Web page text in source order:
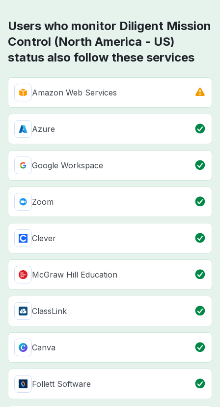
Users who monitor Diligent Mission
Control (North America - US)
status also follow these services
Amazon Web Services
Azure
Google Workspace
Zoom
Clever
McGraw Hill Education
ClassLink
Canva
Follett Software